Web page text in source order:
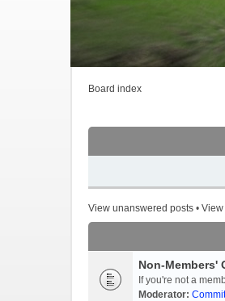
Board index
View unanswered posts • View
Non-Members'
If you're not a
Moderator: